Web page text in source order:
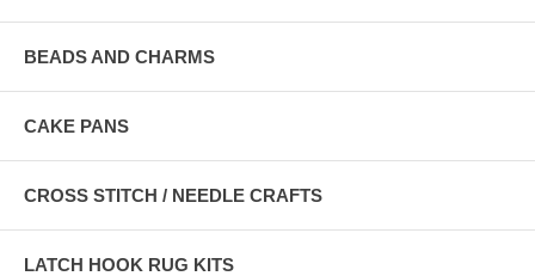
BEADS AND CHARMS
CAKE PANS
CROSS STITCH / NEEDLE CRAFTS
LATCH HOOK RUG KITS